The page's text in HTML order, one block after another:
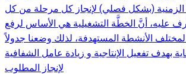
الزمنية (بشكل فصلي) لإنجاز كل مرحلة من كل
عليه، أنَّ الخطَّة التشغيلية هي الأساس لرفع
لمختلف الأنشطة المستهدفة، لذلك وضعنا جدولاً
بهدف تفعيل الإنتاجية و زيادة عامل الشفافية
لإنجاز المطلوب